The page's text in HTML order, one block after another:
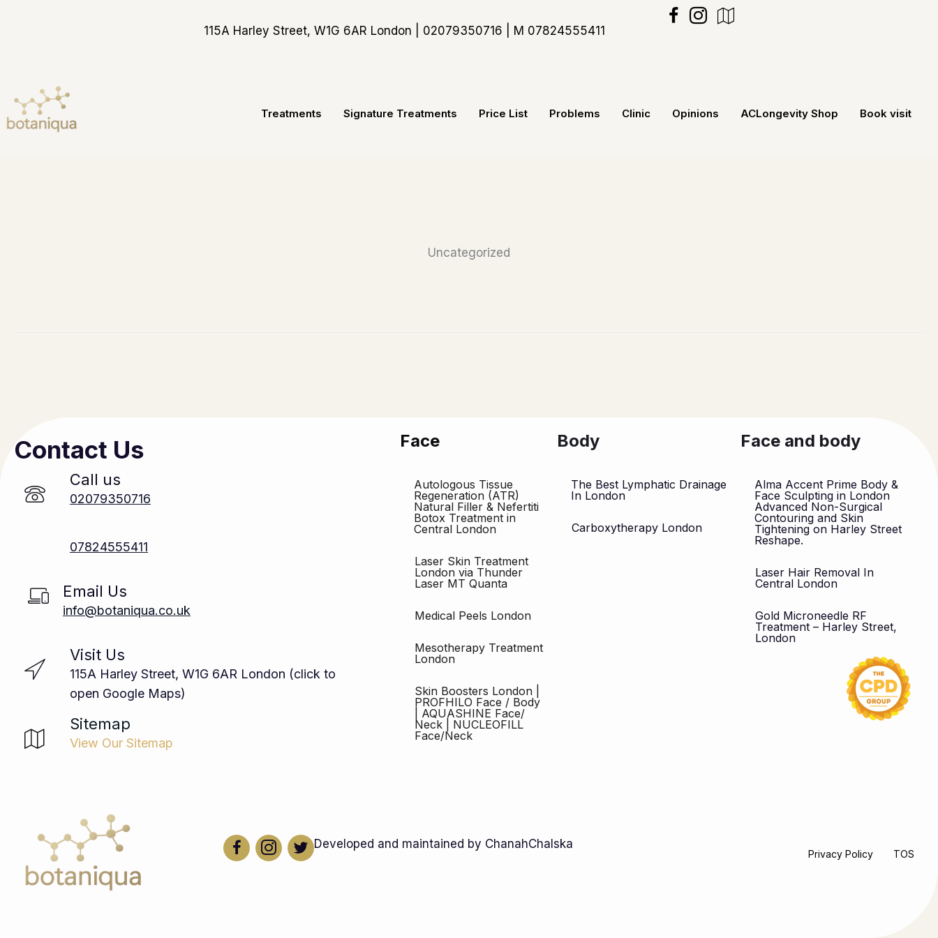
115A Harley Street, W1G 6AR London | 02079350716 | M 07824555411
Treatments Signature Treatments Price List Problems Clinic Opinions ACLongevity Shop Book visit
Uncategorized
Contact Us
Call us
02079350716
07824555411
Email Us
info@botaniqua.co.uk
Visit Us
115A Harley Street, W1G 6AR London (click to
open Google Maps)
Sitemap
View Our Sitemap
Face
Autologous Tissue
Regeneration (ATR)
Natural Filler & Nefertiti
Botox Treatment in
Central London
Laser Skin Treatment
London via Thunder
Laser MT Quanta
Medical Peels London
Mesotherapy Treatment
London
Skin Boosters London |
PROFHILO Face / Body
| AQUASHINE Face/
Neck | NUCLEOFILL
Face/Neck
Body
The Best Lymphatic Drainage
In London
Carboxytherapy London
Face and body
Alma Accent Prime Body &
Face Sculpting in London
Advanced Non-Surgical
Contouring and Skin
Tightening on Harley Street
Reshape.
Laser Hair Removal In
Central London
Gold Microneedle RF
Treatment – Harley Street,
London
Developed and maintained by ChanahChalska
Privacy Policy TOS